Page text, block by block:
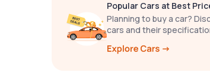
Popular Cars at Best
Planning to buy a car?
cars and their